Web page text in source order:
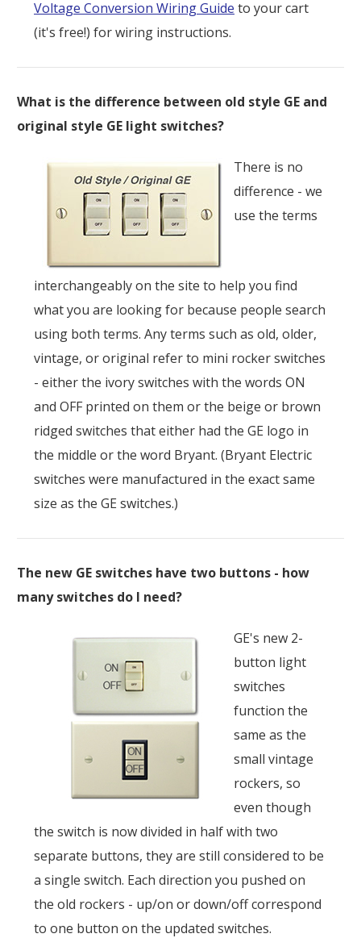
Voltage Conversion Wiring Guide to your cart
(it's free!) for wiring instructions.
What is the difference between old style GE and
original style GE light switches?
There is no
difference - we
use the terms
interchangeably on the site to help you find
what you are looking for because people search
using both terms. Any terms such as old, older,
vintage, or original refer to mini rocker switches
- either the ivory switches with the words ON
and OFF printed on them or the beige or brown
ridged switches that either had the GE logo in
the middle or the word Bryant. (Bryant Electric
switches were manufactured in the exact same
size as the GE switches.)
The new GE switches have two buttons - how
many switches do I need?
GE's new 2-
button light
switches
function the
same as the
small vintage
rockers, so
even though
the switch is now divided in half with two
separate buttons, they are still considered to be
a single switch. Each direction you pushed on
the old rockers - up/on or down/off correspond
to one button on the updated switches.